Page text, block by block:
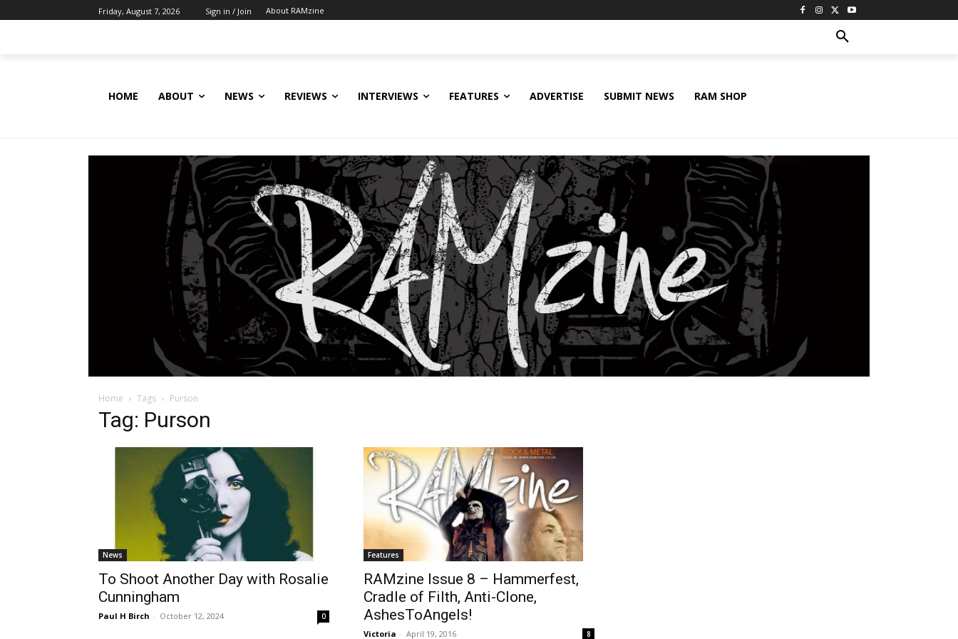
Friday, August 7, 2026 Sign in / Join About RAMzine
HOME ABOUT NEWS REVIEWS INTERVIEWS FEATURES ADVERTISE SUBMIT NEWS RAM SHOP
Home Tags Purson
Tag: Purson
News
To Shoot Another Day with Rosalie
Cunningham
Paul H Birch - October 12, 2024 0
Features
RAMzine Issue 8 – Hammerfest,
Cradle of Filth, Anti-Clone,
AshesToAngels!
Victoria - April 19, 2016 8